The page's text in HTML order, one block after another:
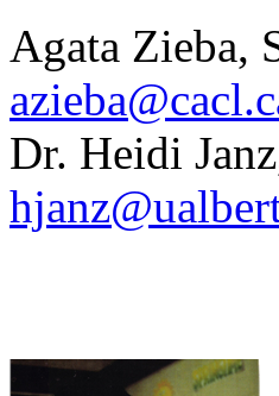
Agata Zieba,
Dr. Heidi